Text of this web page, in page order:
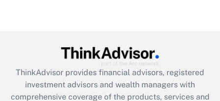
Get Answer
ThinkAdvisor provides financial advisors, registered
investment advisors and wealth managers with
comprehensive coverage of the products, services and